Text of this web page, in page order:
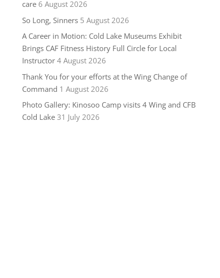
care 6 August 2026
So Long, Sinners 5 August 2026
A Career in Motion: Cold Lake Museums Exhibit
Brings CAF Fitness History Full Circle for Local
Instructor 4 August 2026
Thank You for your efforts at the Wing Change of
Command 1 August 2026
Photo Gallery: Kinosoo Camp visits 4 Wing and CFB
Cold Lake 31 July 2026